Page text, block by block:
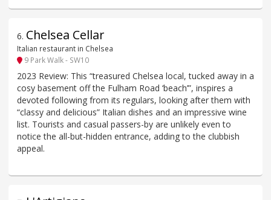
6. Chelsea Cellar
Italian restaurant in Chelsea
9 Park Walk - SW10
2023 Review: This “treasured Chelsea local, tucked away in a
cosy basement off the Fulham Road ‘beach’”, inspires a
devoted following from its regulars, looking after them with
“classy and delicious” Italian dishes and an impressive wine
list. Tourists and casual passers-by are unlikely even to
notice the all-but-hidden entrance, adding to the clubbish
appeal.